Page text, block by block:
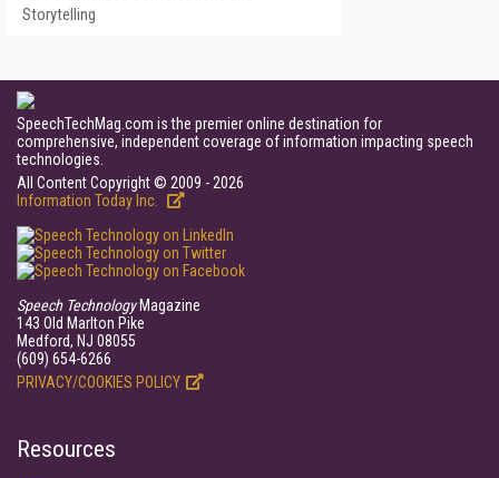
Storytelling
SpeechTechMag.com is the premier online destination for
comprehensive, independent coverage of information impacting speech
technologies.
All Content Copyright © 2009 - 2026
Information Today Inc.
Speech TechnologyMagazine
143 Old Marlton Pike
Medford, NJ 08055
(609) 654-6266
PRIVACY/COOKIES POLICY
Resources